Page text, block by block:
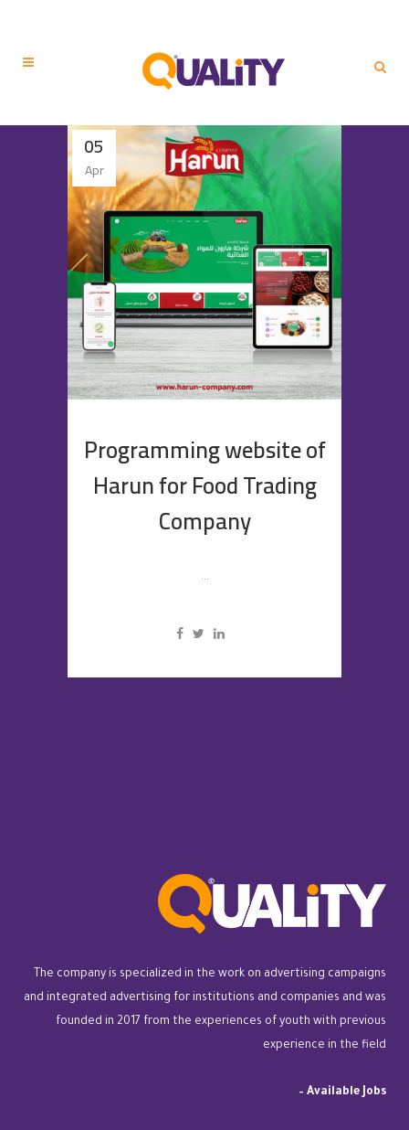
05
Apr
Programming website of
Harun for Food Trading
Company
...
The company is specialized in the work on advertising campaigns
and integrated advertising for institutions and companies and was
founded in 2017 from the experiences of youth with previous
experience in the field
– Available Jobs